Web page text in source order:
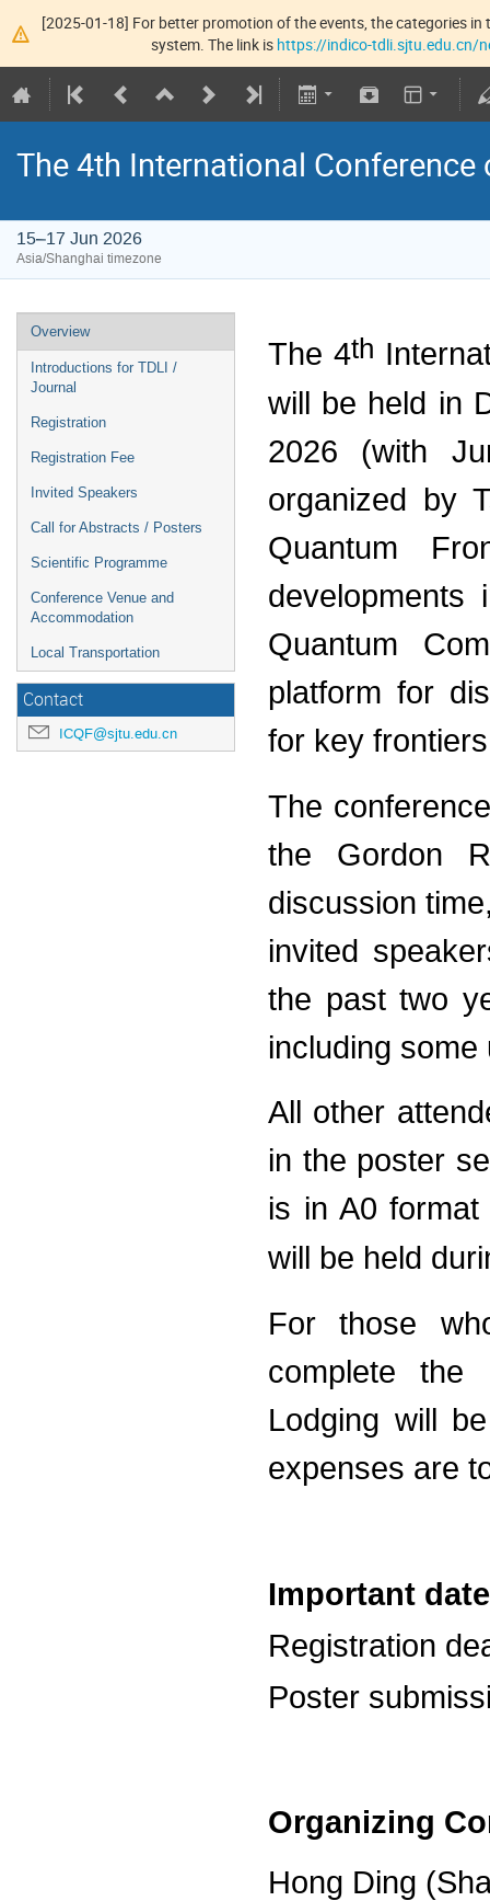
[2025-01-18] For better promotion of the events, the categories
system. The link is https://indico-tdli.sjtu.edu.cn/
The 4th International
15–17 Jun 2026
Asia/Shanghai timezone
Overview
Introductions for TDLI /
Journal
Registration
Registration Fee
Invited Speakers
Call for Abstracts / Posters
Scientific Programme
Conference Venue and
Accommodation
Local Transportation
Contact
ICQF@sjtu.edu.cn
The 4th
will be held in
2026 (with
organized by
Quantum
Quantum
platform for
for key
The
the Gordon
discussion
invited
the past two
including
All other
in the poster
is in A0
will be held
For those
complete the
Lodging will
expenses are
Important
Registration
Poster
Organizing
Hong Ding